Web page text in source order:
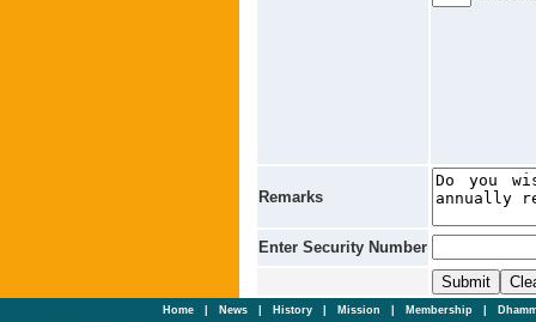
Remarks
Enter Security Number
Home| News History Mission Membership